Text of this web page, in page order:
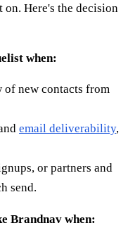
Here's the decision
when:
of new contacts from
email deliverability,
or partners and
send.
Brandnav when: